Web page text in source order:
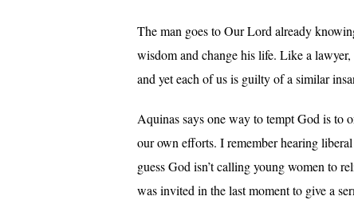
The man goes to Our Lord already
wisdom and change his life. Like a
and yet each of us is guilty of a similar
Aquinas says one way to tempt God is to
our own efforts. I remember hearing
guess God isn’t calling young women to
was invited in the last moment to give a